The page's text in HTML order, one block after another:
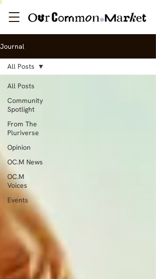
Journal
All Posts
Community
Spotlight
From The
Pluriverse
Opinion
OC.M News
OC.M
Voices
Events
All Posts